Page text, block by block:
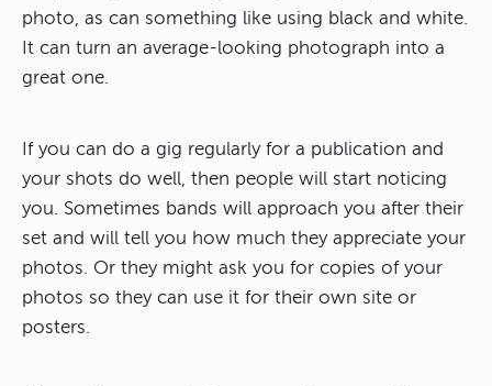
photo, as can something like using black and white.
It can turn an average-looking photograph into a
great one.
If you can do a gig regularly for a publication and
your shots do well, then people will start noticing
you. Sometimes bands will approach you after their
set and will tell you how much they appreciate your
photos. Or they might ask you for copies of your
photos so they can use it for their own site or
posters.